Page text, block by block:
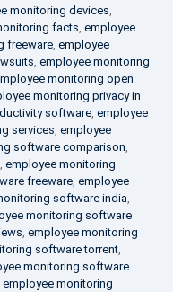
monitoring devices,
facts, employee
freeware, employee
, employee monitoring
monitoring open
monitoring privacy in
software, employee
services, employee
software comparison,
, employee monitoring
freeware, employee
software india,
monitoring software
, employee monitoring
software torrent,
monitoring software
employee monitoring